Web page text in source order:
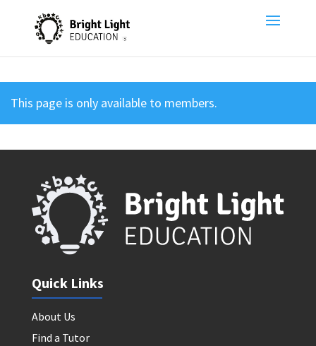
This page is only available to members.
Quick Links
About Us
Find a Tutor